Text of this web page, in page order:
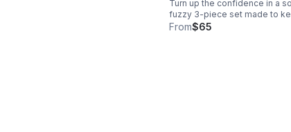
ATTIRE
Turn up the confidence in a
fuzzy 3-piece set made to
you warm and chic. Includes a
From$65